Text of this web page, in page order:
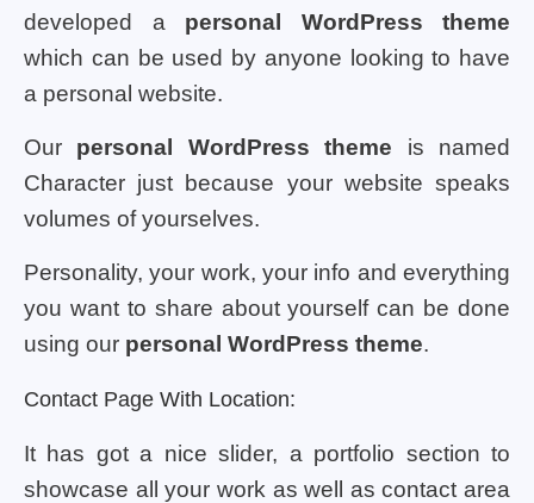
developed a personal WordPress theme
which can be used by anyone looking to have
a personal website.
Our personal WordPress theme is named
Character just because your website speaks
volumes of yourselves.
Personality, your work, your info and everything
you want to share about yourself can be done
using our personal WordPress theme.
Contact Page With Location:
It has got a nice slider, a portfolio section to
showcase all your work as well as contact area